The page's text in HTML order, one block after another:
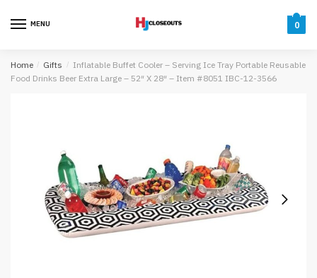
MENU 0
Home / Gifts / Inflatable Buffet Cooler – Serving Ice Tray Portable Reusable
Food Drinks Beer Extra Large – 52″ X 28″ – Item #8051 IBC-12-3566